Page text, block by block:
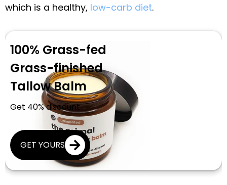
which is a healthy, low-carb diet.
100% Grass-fed
Grass-finished
Tallow Balm
Get 40% discount
GET YOURS